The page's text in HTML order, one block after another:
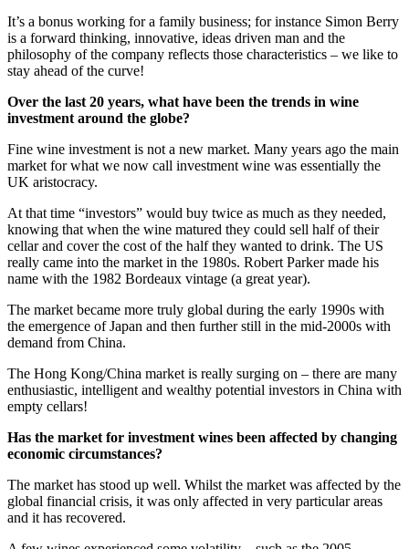
It’s a bonus working for a family business; for instance Simon Berry
is a forward thinking, innovative, ideas driven man and the
philosophy of the company reflects those characteristics – we like to
stay ahead of the curve!
Over the last 20 years, what have been the trends in wine
investment around the globe?
Fine wine investment is not a new market. Many years ago the main
market for what we now call investment wine was essentially the
UK aristocracy.
At that time “investors” would buy twice as much as they needed,
knowing that when the wine matured they could sell half of their
cellar and cover the cost of the half they wanted to drink. The US
really came into the market in the 1980s. Robert Parker made his
name with the 1982 Bordeaux vintage (a great year).
The market became more truly global during the early 1990s with
the emergence of Japan and then further still in the mid-2000s with
demand from China.
The Hong Kong/China market is really surging on – there are many
enthusiastic, intelligent and wealthy potential investors in China with
empty cellars!
Has the market for investment wines been affected by changing
economic circumstances?
The market has stood up well. Whilst the market was affected by the
global financial crisis, it was only affected in very particular areas
and it has recovered.